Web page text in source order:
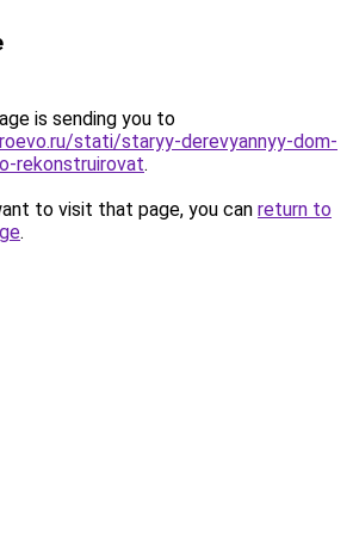
is sending you to
stati/staryy-derevyannyy-dom-
rekonstruirovat.
to visit that page, you can return to
.